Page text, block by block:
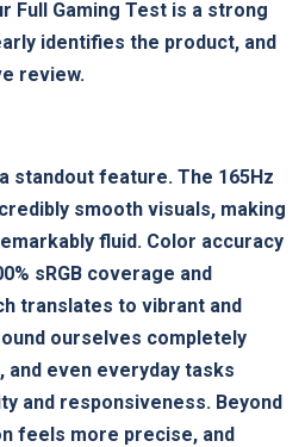
Full Gaming Test ‍is a strong
identifies ⁣the product, and
review.
standout⁣ feature. ​The 165Hz
smooth visuals, making
fluid. Color accuracy
sRGB coverage ⁢and
translates to vibrant and‍
ourselves completely
and even⁢ everyday ⁣tasks⁤
and⁢ responsiveness. Beyond
feels more precise, and